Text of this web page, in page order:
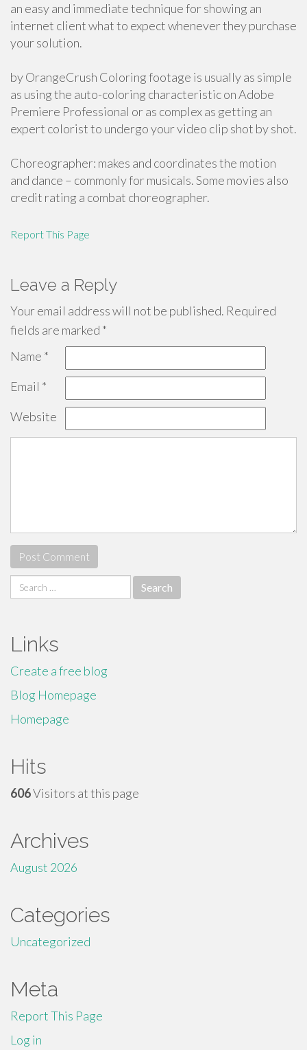
an easy and immediate technique for showing an
internet client what to expect whenever they purchase
your solution.
by OrangeCrush Coloring footage is usually as simple
as using the auto-coloring characteristic on Adobe
Premiere Professional or as complex as getting an
expert colorist to undergo your video clip shot by shot.
Choreographer: makes and coordinates the motion
and dance – commonly for musicals. Some movies also
credit rating a combat choreographer.
Report This Page
Leave a Reply
Your email address will not be published. Required
fields are marked *
Name *
Email *
Website
Search
for:
Links
Create a free blog
Blog Homepage
Homepage
Hits
606Visitors at this page
Archives
August 2026
Categories
Uncategorized
Meta
Report This Page
Log in